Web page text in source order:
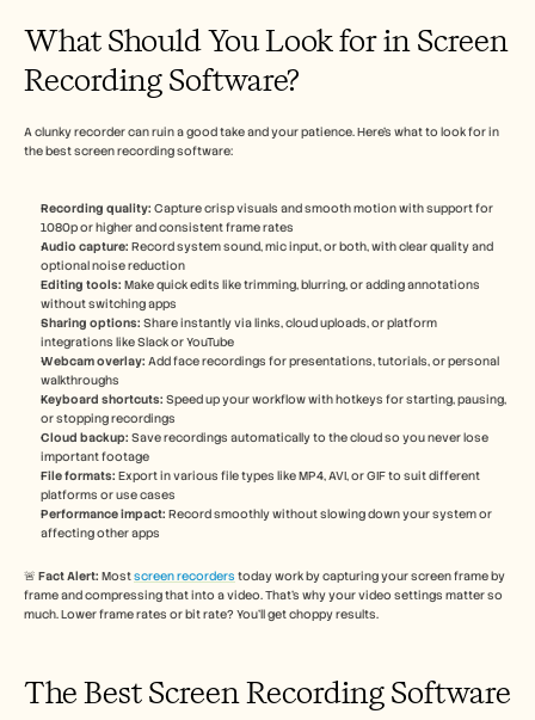
What Should You Look for in Screen
Recording Software?
A clunky recorder can ruin a good take and your patience. Here’s what to look for in
the best screen recording software:
Recording quality: Capture crisp visuals and smooth motion with support for
1080p or higher and consistent frame rates
Audio capture: Record system sound, mic input, or both, with clear quality and
optional noise reduction
Editing tools: Make quick edits like trimming, blurring, or adding annotations
without switching apps
Sharing options: Share instantly via links, cloud uploads, or platform
integrations like Slack or YouTube
Webcam overlay: Add face recordings for presentations, tutorials, or personal
walkthroughs
Keyboard shortcuts: Speed up your workflow with hotkeys for starting, pausing,
or stopping recordings
Cloud backup: Save recordings automatically to the cloud so you never lose
important footage
File formats: Export in various file types like MP4, AVI, or GIF to suit different
platforms or use cases
Performance impact: Record smoothly without slowing down your system or
affecting other apps
🚨 Fact Alert: Most screen recorders today work by capturing your screen frame by
frame and compressing that into a video. That’s why your video settings matter so
much. Lower frame rates or bit rate? You’ll get choppy results.
The Best Screen Recording Software